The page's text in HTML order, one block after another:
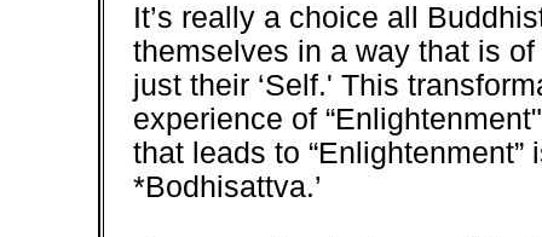
It’s really a choice all
themselves in a way that is
just their ‘Self.' This
experience of
that leads to “Enlightenment”
*Bodhisattva.’